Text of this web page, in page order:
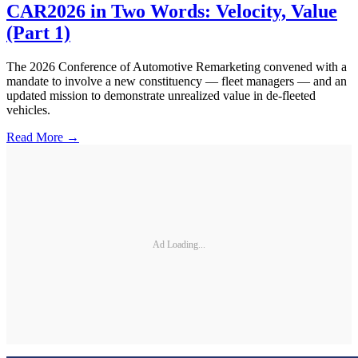
CAR2026 in Two Words: Velocity, Value
(Part 1)
The 2026 Conference of Automotive Remarketing convened with a
mandate to involve a new constituency — fleet managers — and an
updated mission to demonstrate unrealized value in de-fleeted
vehicles.
Read More →
Ad Loading...